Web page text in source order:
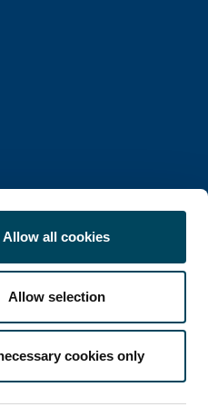
Allow all cookies
Allow selection
cookies only
LinkedIn